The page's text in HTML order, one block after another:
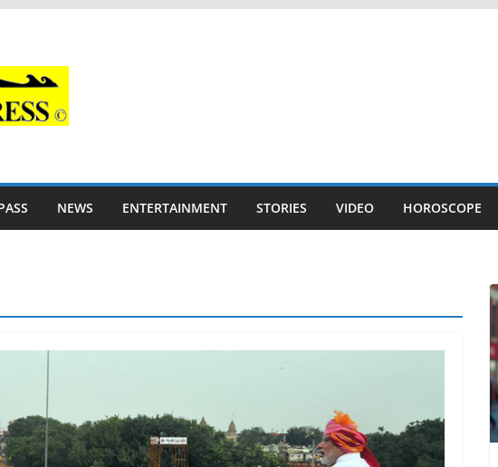
NEWS ENTERTAINMENT STORIES VIDEO HOROSCOPE